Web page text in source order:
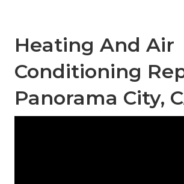
Heating And Air
Conditioning
Panorama City,